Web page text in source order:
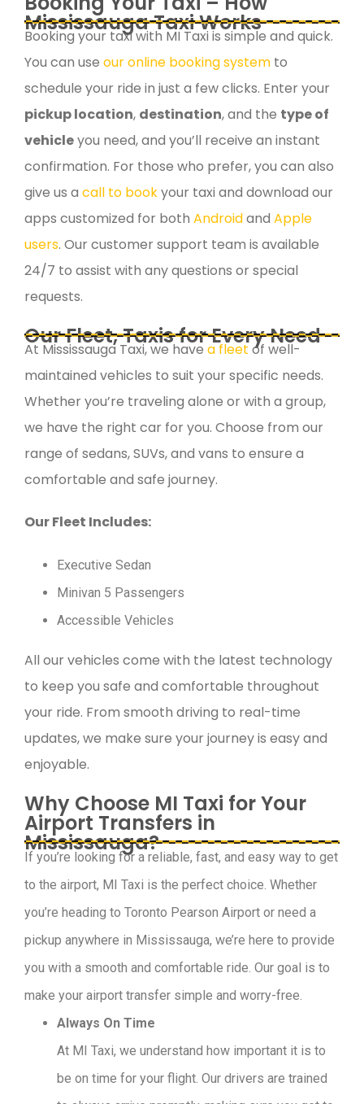
Mississauga Taxi Works
Booking your taxi with MI Taxi is simple and quick.
You can use our online booking system to
schedule your ride in just a few clicks. Enter your
pickup location, destination, and the type of
vehicleyou need, and you’ll receive an instant
confirmation. For those who prefer, you can also
give us a call to bookyour taxi and download our
apps customized for both Androidand Apple
users. Our customer support team is available
24/7 to assist with any questions or special
requests.
Our Fleet, Taxis for Every Need
At Mississauga Taxi, we have a fleet of well-
maintained vehicles to suit your specific needs.
Whether you’re traveling alone or with a group,
we have the right car for you. Choose from our
range of sedans, SUVs, and vans to ensure a
comfortable and safe journey.
Our Fleet Includes:
Executive Sedan
Minivan 5 Passengers
Accessible Vehicles
All our vehicles come with the latest technology
to keep you safe and comfortable throughout
your ride. From smooth driving to real-time
updates, we make sure your journey is easy and
enjoyable.
Why Choose MI Taxi for Your
Airport Transfers in
Mississauga?
If you’re looking for a reliable, fast, and easy way to get
to the airport, MI Taxi is the perfect choice. Whether
you’re heading to Toronto Pearson Airport or need a
pickup anywhere in Mississauga, we’re here to provide
you with a smooth and comfortable ride. Our goal is to
make your airport transfer simple and worry-free.
Always On Time
At MI Taxi, we understand how important it is to
be on time for your flight. Our drivers are trained